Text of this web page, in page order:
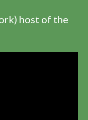
host of the